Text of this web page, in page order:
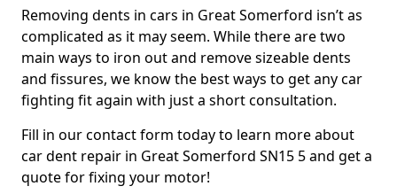
Removing dents in cars in Great Somerford isn’t as
complicated as it may seem. While there are two
main ways to iron out and remove sizeable dents
and fissures, we know the best ways to get any car
fighting fit again with just a short consultation.
Fill in our contact form today to learn more about
car dent repair in Great Somerford SN15 5 and get a
quote for fixing your motor!